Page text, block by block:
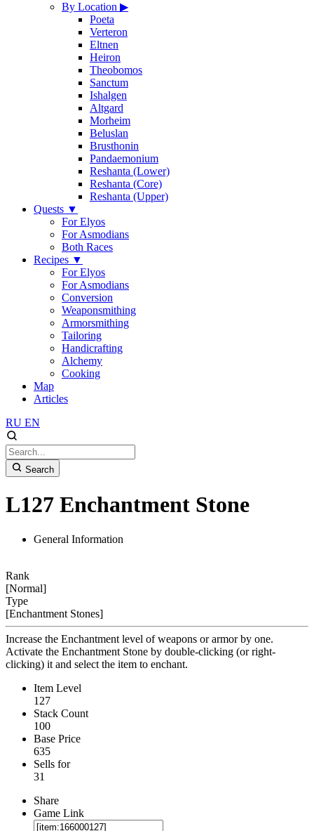
By Location ▶
Poeta
Verteron
Eltnen
Heiron
Theobomos
Sanctum
Ishalgen
Altgard
Morheim
Beluslan
Brusthonin
Pandaemonium
Reshanta (Lower)
Reshanta (Core)
Reshanta (Upper)
Quests ▼
For Elyos
For Asmodians
Both Races
Recipes ▼
For Elyos
For Asmodians
Conversion
Weaponsmithing
Armorsmithing
Tailoring
Handicrafting
Alchemy
Cooking
Map
Articles
RU EN
Search
L127 Enchantment Stone
General Information
Rank
[Normal]
Type
[Enchantment Stones]
Increase the Enchantment level of weapons or armor by one.
Activate the Enchantment Stone by double-clicking (or right-
clicking) it and select the item to enchant.
Item Level
127
Stack Count
100
Base Price
635
Sells for
31
Share
Game Link